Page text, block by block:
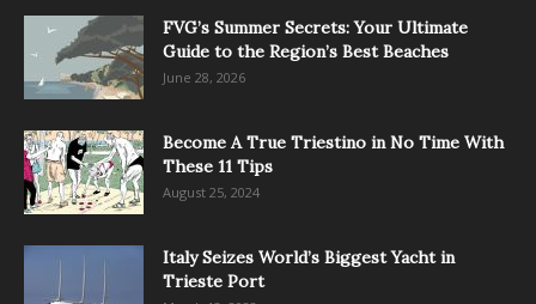
FVG’s Summer Secrets: Your Ultimate
Guide to the Region’s Best Beaches
June 28, 2026
Become A True Triestino in No Time With
These 11 Tips
August 25, 2024
Italy Seizes World’s Biggest Yacht in
Trieste Port